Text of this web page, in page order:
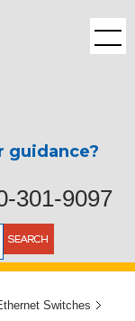
guidance?
301-9097
Switches